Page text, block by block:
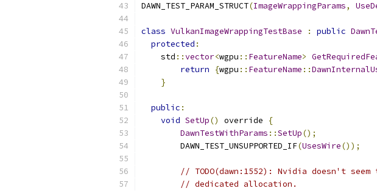
DAWN_TEST_PARAM_STRUCT(ImageWrappingParams,
class VulkanImageWrappingTestBase : public
protected :
    std
::vector<wgpu :: FeatureName>
return
{wgpu :: FeatureName ::
}
public :
void SetUp() override
{
DawnTestWithParams ::SetUp();
        DAWN_TEST_UNSUPPORTED_IF
(UsesWire());
// TODO(dawn:1552): Nvidia doesn't
// dedicated allocation.